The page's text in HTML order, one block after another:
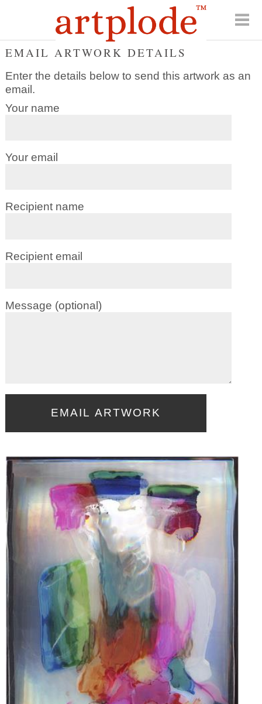
EMAIL ARTWORK DETAILS
Enter the details below to send this artwork as an
email.
Your name
Your email
Recipient name
Recipient email
Message (optional)